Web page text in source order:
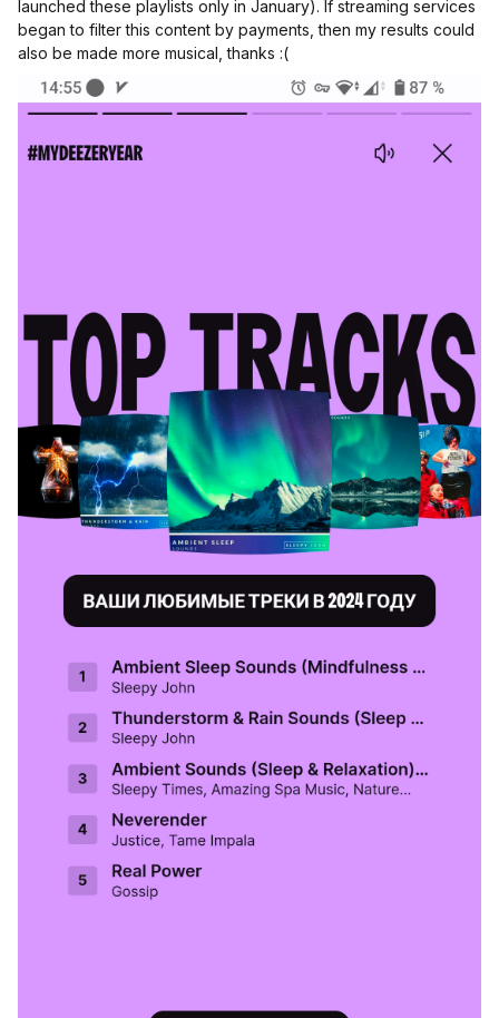
launched these playlists only in January). If streaming services
began to filter this content by payments, then my results could
also be made more musical, thanks :(